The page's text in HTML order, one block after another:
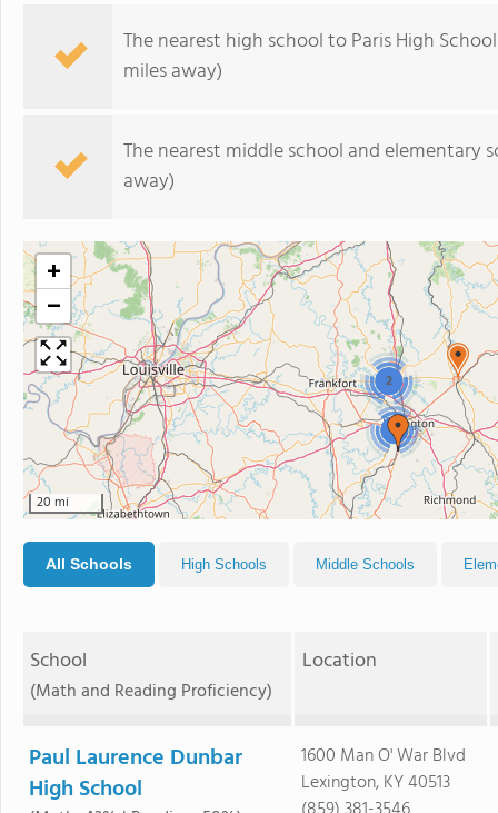
The nearest high school to Paris High
miles away)
The nearest middle school and elementary
away)
2
2
+
−
20 mi
All Schools High Schools Middle Schools
School
(Math and Reading Proficiency)
Location
Paul Laurence Dunbar
High School
1600 Man O' War Blvd
Lexington, KY 40513